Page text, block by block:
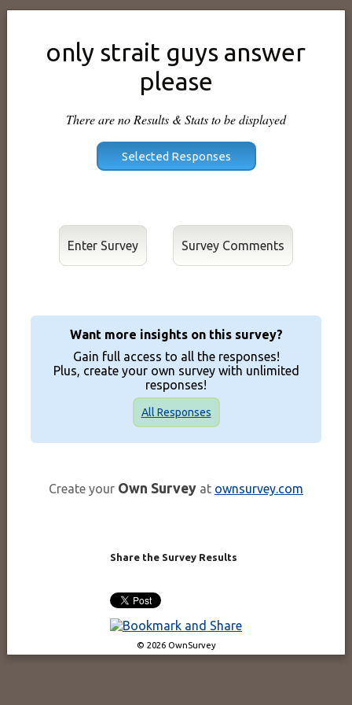
only strait guys answer
please
There are no Results & Stats to be displayed
Enter Survey
Want more insights on this survey?
Gain full access to all the responses!
Plus, create your own survey with unlimited
responses!
All Responses
Create your Own Survey at ownsurvey.com
Share the Survey Results
© 2026 OwnSurvey